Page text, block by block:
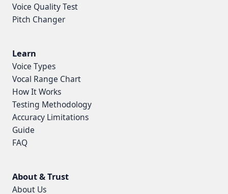
Voice Quality Test
Pitch Changer
Learn
Voice Types
Vocal Range Chart
How It Works
Testing Methodology
Accuracy Limitations
Guide
FAQ
About & Trust
About Us